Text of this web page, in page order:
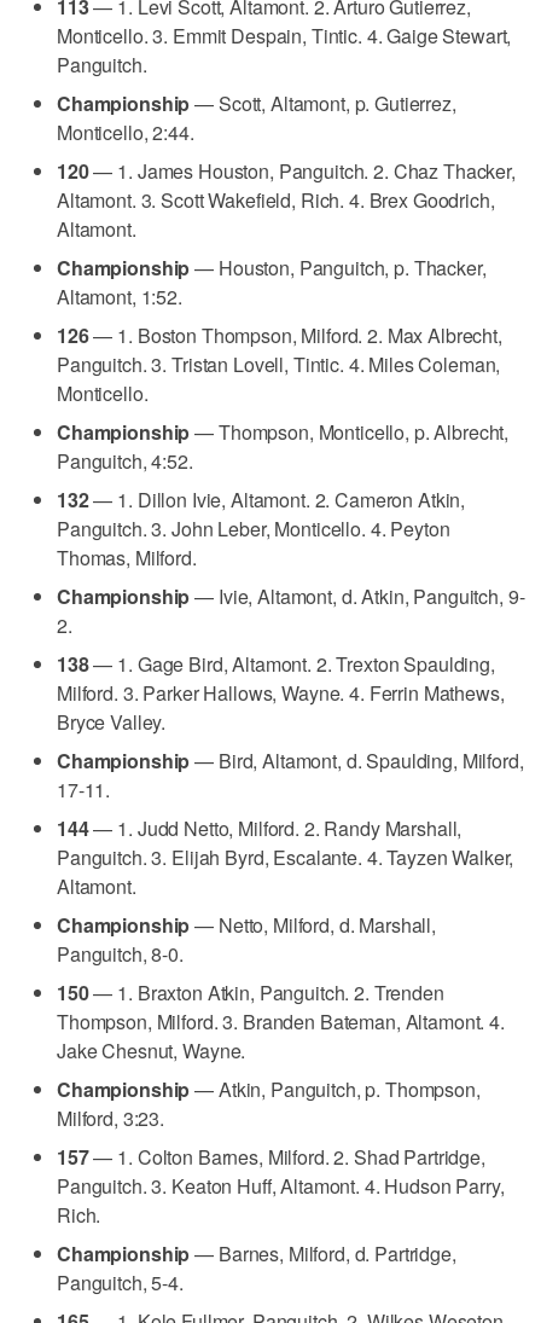
113— 1. Levi Scott, Altamont. 2. Arturo Gutierrez,
Monticello. 3. Emmit Despain, Tintic. 4. Gaige Stewart,
Panguitch.
Championship— Scott, Altamont, p. Gutierrez,
Monticello, 2:44.
120— 1. James Houston, Panguitch. 2. Chaz Thacker,
Altamont. 3. Scott Wakefield, Rich. 4. Brex Goodrich,
Altamont.
Championship— Houston, Panguitch, p. Thacker,
Altamont, 1:52.
126— 1. Boston Thompson, Milford. 2. Max Albrecht,
Panguitch. 3. Tristan Lovell, Tintic. 4. Miles Coleman,
Monticello.
Championship— Thompson, Monticello, p. Albrecht,
Panguitch, 4:52.
132— 1. Dillon Ivie, Altamont. 2. Cameron Atkin,
Panguitch. 3. John Leber, Monticello. 4. Peyton
Thomas, Milford.
Championship— Ivie, Altamont, d. Atkin, Panguitch, 9-
2.
138— 1. Gage Bird, Altamont. 2. Trexton Spaulding,
Milford. 3. Parker Hallows, Wayne. 4. Ferrin Mathews,
Bryce Valley.
Championship— Bird, Altamont, d. Spaulding, Milford,
17-11.
144— 1. Judd Netto, Milford. 2. Randy Marshall,
Panguitch. 3. Elijah Byrd, Escalante. 4. Tayzen Walker,
Altamont.
Championship— Netto, Milford, d. Marshall,
Panguitch, 8-0.
150— 1. Braxton Atkin, Panguitch. 2. Trenden
Thompson, Milford. 3. Branden Bateman, Altamont. 4.
Jake Chesnut, Wayne.
Championship— Atkin, Panguitch, p. Thompson,
Milford, 3:23.
157— 1. Colton Barnes, Milford. 2. Shad Partridge,
Panguitch. 3. Keaton Huff, Altamont. 4. Hudson Parry,
Rich.
Championship— Barnes, Milford, d. Partridge,
Panguitch, 5-4.